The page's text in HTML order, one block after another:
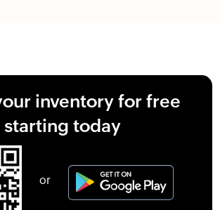
inventory for free
starting today
or